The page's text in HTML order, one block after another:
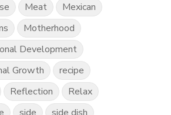
Meat
Mexican
Motherhood
Development
Growth
recipe
Reflection
Relax